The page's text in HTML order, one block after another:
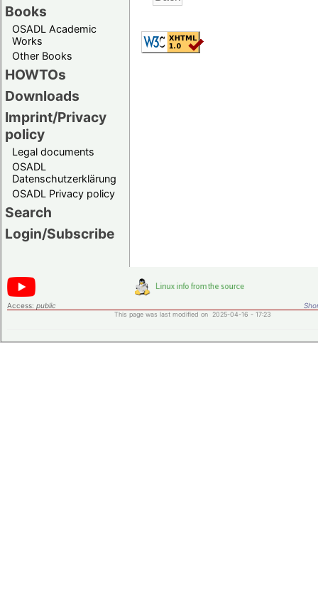
Books
OSADL Academic
Works
Other Books
HOWTOs
Downloads
Imprint/Privacy
policy
Legal documents
OSADL
Datenschutzerklärung
OSADL Privacy policy
Search
Login/Subscribe
Access: public
This page was last modified on 2025-04-16 - 17:23